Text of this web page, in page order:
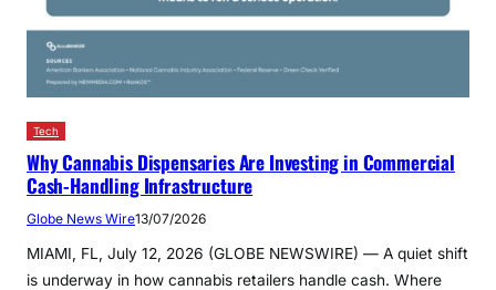
Tech
Why Cannabis Dispensaries Are Investing in Commercial
Cash-Handling Infrastructure
Globe News Wire13/07/2026
MIAMI, FL, July 12, 2026 (GLOBE NEWSWIRE) — A quiet shift
is underway in how cannabis retailers handle cash. Where